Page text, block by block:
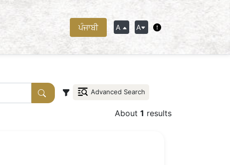
ਪੰਜਾਬੀ A A
Advanced Search
About 1 results